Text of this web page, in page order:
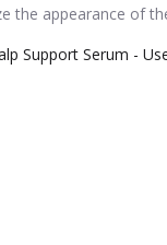
the appearance of
Support Serum -